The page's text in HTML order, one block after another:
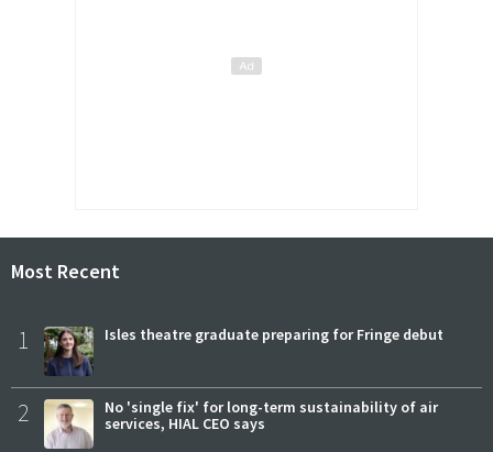
Most Recent
1 Isles theatre graduate preparing for Fringe debut
2
No 'single fix' for long-term sustainability of air
services, HIAL CEO says